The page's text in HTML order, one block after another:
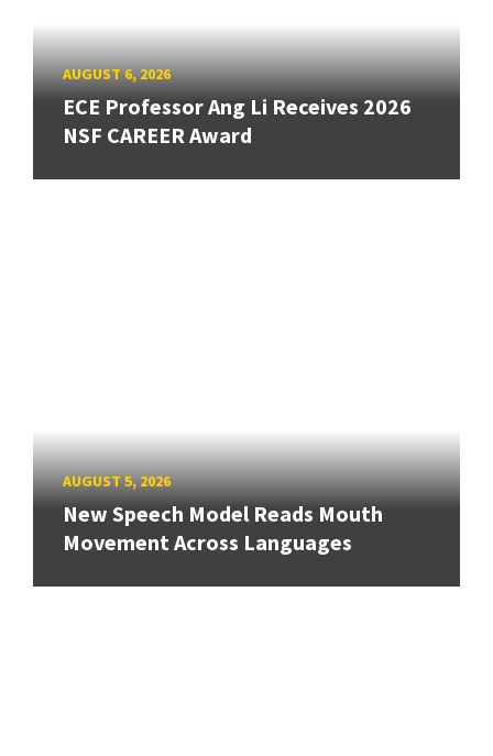
AUGUST 6, 2026
ECE Professor Ang Li Receives 2026
NSF CAREER Award
AUGUST 5, 2026
New Speech Model Reads Mouth
Movement Across Languages